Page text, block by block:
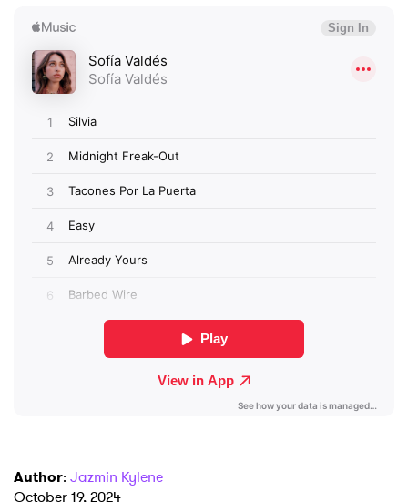
Author: Jazmin Kylene
October 19, 2024
Ones to Watch
Newsletter
I have read and agree to the